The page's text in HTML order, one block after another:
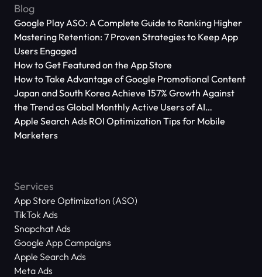
Blog
Google Play ASO: A Complete Guide to Ranking Higher
Mastering Retention: 7 Proven Strategies to Keep App
Users Engaged
How to Get Featured on the App Store
How to Take Advantage of Google Promotional Content
Japan and South Korea Achieve 157% Growth Against
the Trend as Global Monthly Active Users of AI
Applications Reach 666 Million
Apple Search Ads ROI Optimization Tips for Mobile
Marketers
Services
App Store Optimization (ASO)
TikTok Ads
Snapchat Ads
Google App Campaigns
Apple Search Ads
Meta Ads